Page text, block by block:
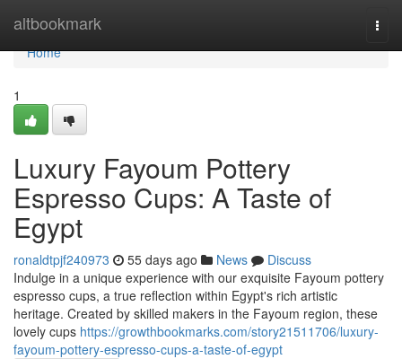
altbookmark
Home
Home
1
Luxury Fayoum Pottery
Espresso Cups: A Taste of
Egypt
ronaldtpjf240973 55 days ago News
Discuss
Indulge in a unique experience with our exquisite Fayoum pottery
espresso cups, a true reflection within Egypt's rich artistic
heritage. Created by skilled makers in the Fayoum region, these
lovely cups https://growthbookmarks.com/story21511706/luxury-
fayoum-pottery-espresso-cups-a-taste-of-egypt